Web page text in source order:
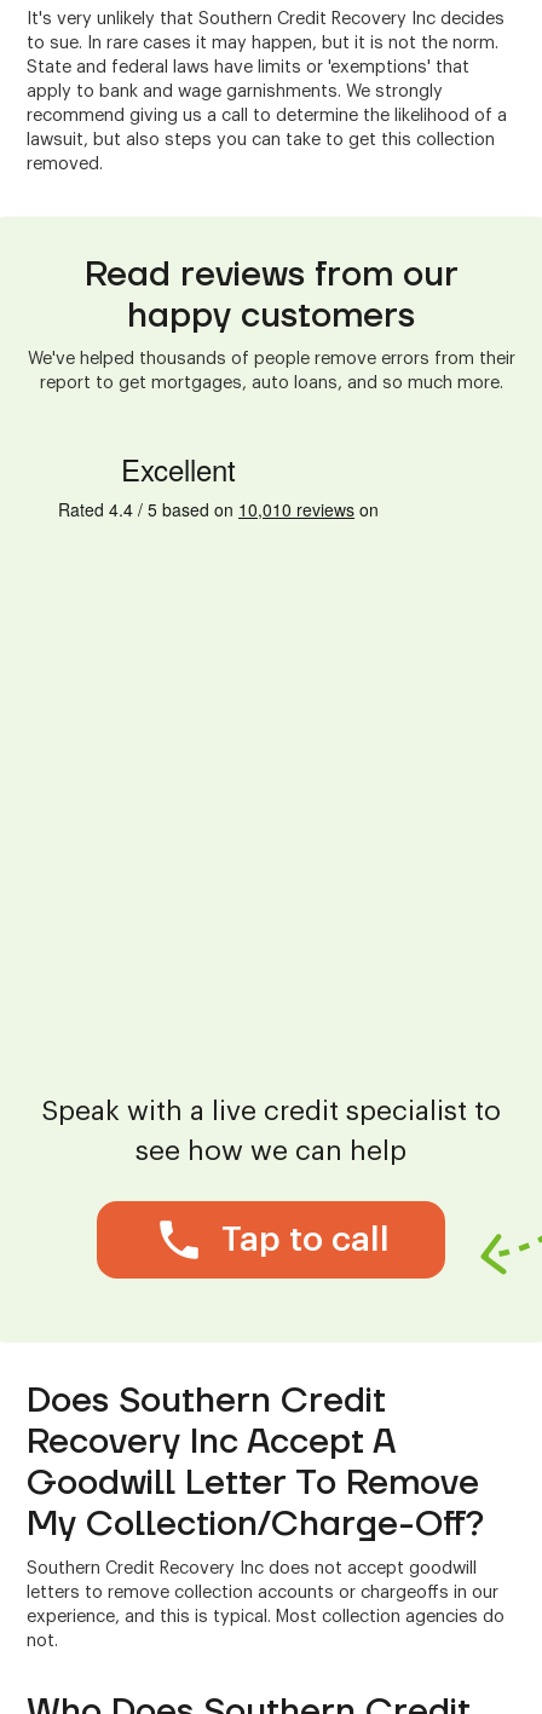
It's very unlikely that Southern Credit Recovery Inc decides
to sue. In rare cases it may happen, but it is not the norm.
State and federal laws have limits or 'exemptions' that
apply to bank and wage garnishments. We strongly
recommend giving us a call to determine the likelihood of a
lawsuit, but also steps you can take to get this collection
removed.
Read reviews from our
happy customers
We've helped thousands of people remove errors from their
report to get mortgages, auto loans, and so much more.
Speak with a live credit specialist to
see how we can help
Tap to call
Does Southern Credit
Recovery Inc Accept A
Goodwill Letter To Remove
My Collection/Charge-Off?
Southern Credit Recovery Inc does not accept goodwill
letters to remove collection accounts or chargeoffs in our
experience, and this is typical. Most collection agencies do
not.